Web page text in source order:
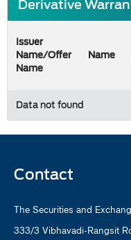
Derivative
Issuer
Name/Offer
Name
Name
Data not found
Contact
The Securities and
333/3 Vibhavadi-Rangsit